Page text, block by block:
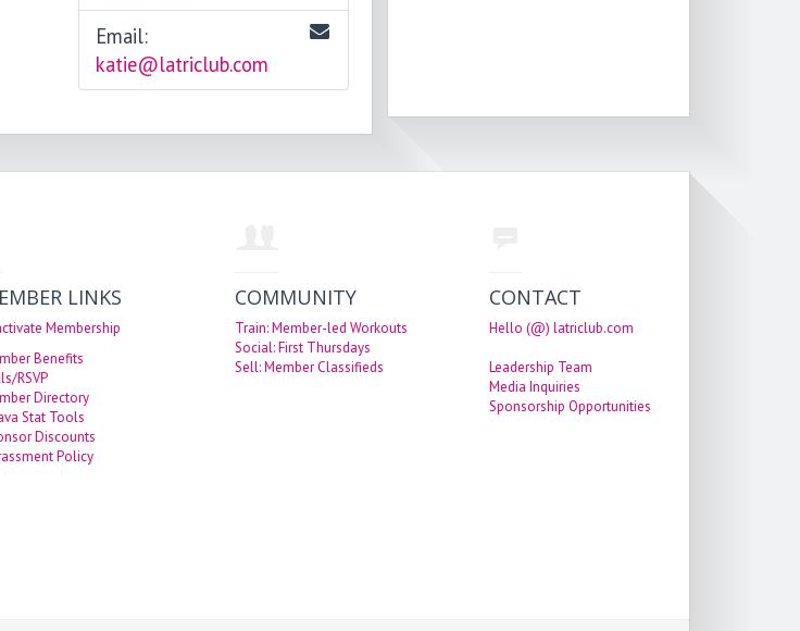
Email:
katie@latriclub.com
LINKS
Membership
Benefits
RSVP
Directory
Stat Tools
Discounts
Policy
COMMUNITY
Train: Member-led Workouts
Social: First Thursdays
Sell: Member Classifieds
CONTACT
Hello (@) latriclub.com
Leadership Team
Media Inquiries
Sponsorship Opportunities